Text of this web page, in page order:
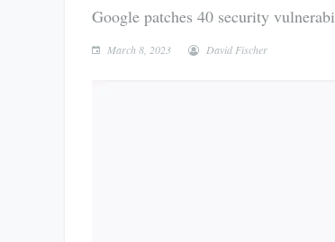
Google patches 40 security
March 8, 2023 David Fischer